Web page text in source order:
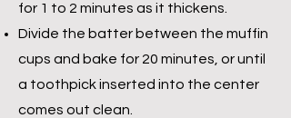
for 1 to 2 minutes as it thickens.
Divide the batter between the muffin
cups and bake for 20 minutes, or until
a toothpick inserted into the center
comes out clean.